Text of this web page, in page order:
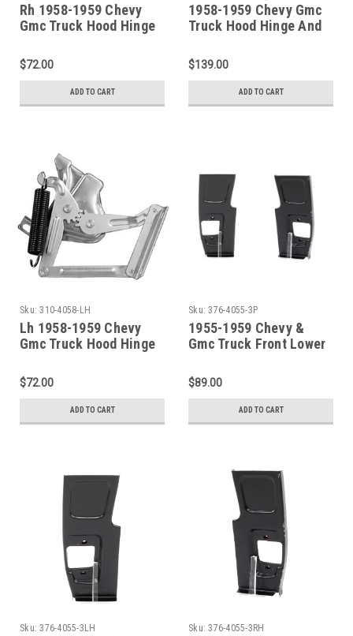
Rh 1958-1959 Chevy
Gmc Truck Hood Hinge
$72.00
ADD TO CART
1958-1959 Chevy Gmc
Truck Hood Hinge And
$139.00
ADD TO CART
Sku: 310-4058-LH
Lh 1958-1959 Chevy
Gmc Truck Hood Hinge
$72.00
ADD TO CART
Sku: 376-4055-3P
1955-1959 Chevy &
Gmc Truck Front Lower
SET
$89.00
ADD TO CART
Sku: 376-4055-3LH Sku: 376-4055-3RH